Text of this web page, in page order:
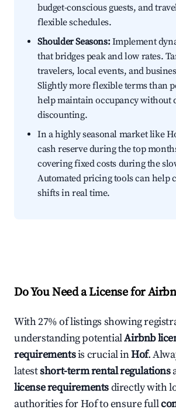
budget-conscious guests, and
flexible schedules.
Shoulder Seasons:Implement
that bridges peak and low rates.
travelers, local events, and
Slightly more flexible terms than
help maintain occupancy without
discounting.
In a highly seasonal market like
cash reserve during the top
covering fixed costs during the
Automated pricing tools can help
shifts in real time.
Do You Need a License for
With 27% of listings showing
understanding potentialAirbnb
requirementsis crucial inHof.
latestshort-term rental regulations
license requirementsdirectly with
authorities for Hof to ensure full